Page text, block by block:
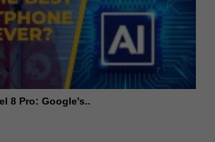
8 Pro: Google's..